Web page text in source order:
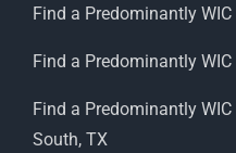
Find a Predominantly
Find a Predominantly
Find a Predominantly
South, TX